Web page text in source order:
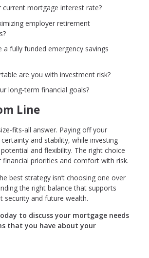
current mortgage interest rate?
employer retirement
a fully funded emergency savings
are you with investment risk?
long-term financial goals?
Line
fits-all answer. Paying off your
and stability, while investing
and flexibility. The right choice
financial priorities and comfort with risk.
best strategy isn’t choosing one over
the right balance that supports
security and future wealth.
to discuss your mortgage needs
that you have about your